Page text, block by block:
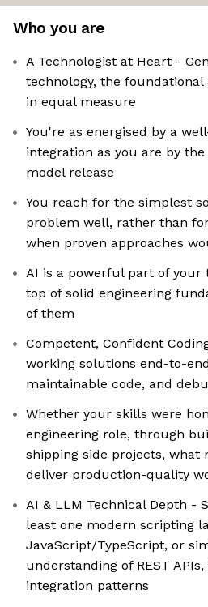
Who you are
A Technologist at Heart -
technology, the
in equal measure
You're as energised by a
integration as you are by
model release
You reach for the simplest
problem well, rather than
when proven approaches
AI is a powerful part of your
top of solid engineering
of them
Competent, Confident
working solutions end-to-
maintainable code, and
Whether your skills were
engineering role, through
shipping side projects, what
deliver production-quality
AI & LLM Technical Depth -
least one modern scripting
JavaScript/TypeScript, or
understanding of REST APIs,
integration patterns